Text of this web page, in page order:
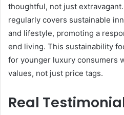
thoughtful, not just
regularly covers sustainable
and lifestyle, promoting a
end living. This sustainability
for younger luxury consumers
values, not just price tags.
Real